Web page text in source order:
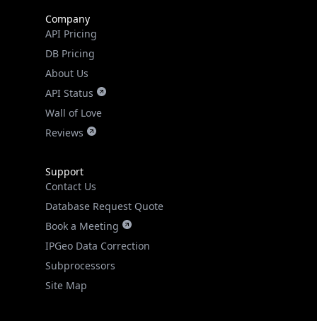
Company
API Pricing
DB Pricing
About Us
API Status
Wall of Love
Reviews
Support
Contact Us
Database Request Quote
Book a Meeting
IPGeo Data Correction
Subprocessors
Site Map